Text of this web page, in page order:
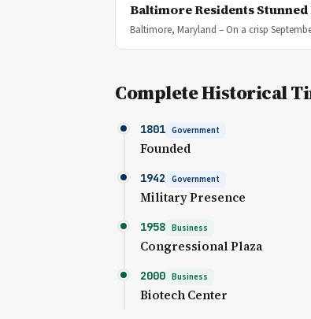
Baltimore Residents
Baltimore, Maryland – On a crisp
Complete Historical
1801 Government
Founded
1942 Government
Military Presence
1958 Business
Congressional Plaza
2000 Business
Biotech Center